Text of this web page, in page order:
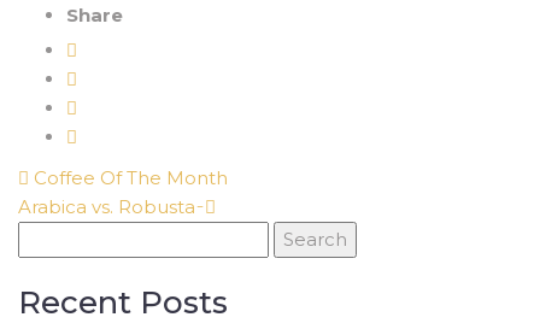
Share
Coffee Of The Month
Arabica vs. Robusta ̵
for:
Recent Posts